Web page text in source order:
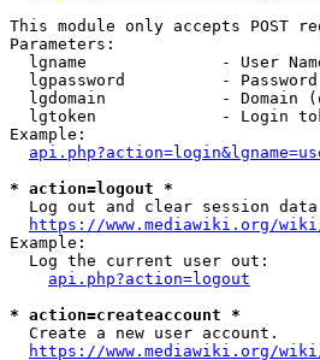
This module only accepts POST
Parameters:
lgname              - User
  lgpassword          - Password
lgdomain            - Domain
lgtoken             - Login
Example:
* action=logout *
Log out and clear session
https://www.mediawiki.org/
Example:
  Log the current user out:
api.php?action=logout
* action=createaccount *
  Create a new user account.
https://www.mediawiki.org/